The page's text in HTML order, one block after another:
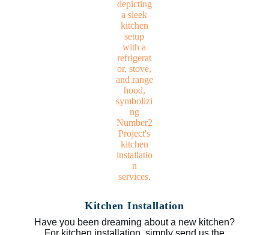
Kitchen Installation
Have you been dreaming about a new kitchen?